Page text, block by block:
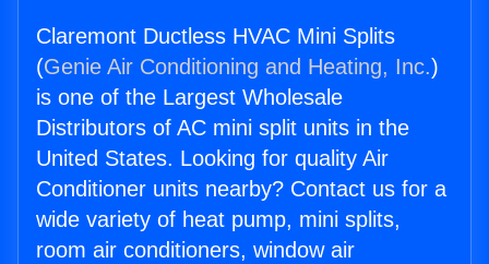
Claremont Ductless HVAC Mini Splits
(Genie Air Conditioning and Heating, Inc.)
is one of the Largest Wholesale
Distributors of AC mini split units in the
United States. Looking for quality Air
Conditioner units nearby? Contact us for a
wide variety of heat pump, mini splits,
room air conditioners, window air